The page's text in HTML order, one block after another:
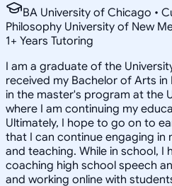
BA University of Chicago •
Philosophy University of New
1+ Years Tutoring
I am a graduate of the
received my Bachelor of Arts in
in the master's program at the
where I am continuing my
Ultimately, I hope to go on to
that I can continue engaging in
and teaching. While in school, I
coaching high school speech
and working online with